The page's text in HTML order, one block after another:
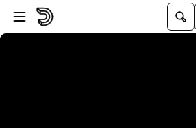
Skip to player
Skip to main content